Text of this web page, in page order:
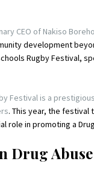
CEO of Nakiso
development
Rugby Festival,
Festival is a
. This year, the festival
role in promoting a
Drug